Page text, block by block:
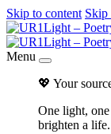
Skip to content Skip
Menu
💖 Your
One light,
brighten a life.